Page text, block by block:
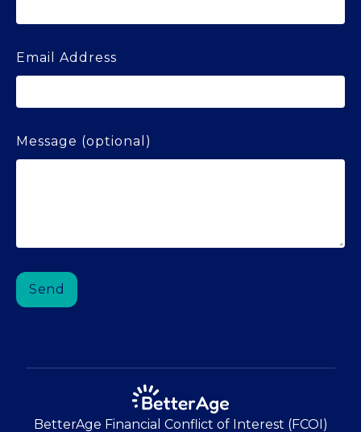
Email Address
Message (optional)
BetterAge Financial Conflict of Interest (FCOI)